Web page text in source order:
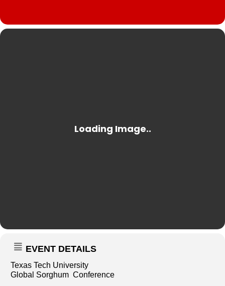
EVENT DETAILS
Texas Tech University
Global Sorghum Conference